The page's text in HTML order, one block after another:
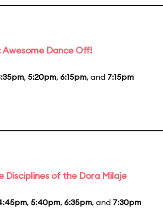
Dance Off!
, 5:20pm, 6:15pm, and 7:15pm
Disciplines of the Dora Milaje
, 5:40pm, 6:35pm, and 7:30pm